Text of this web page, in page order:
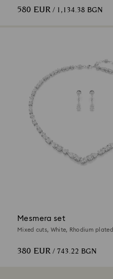
580 EUR / 1,134.38 BGN
Mesmera set
Mixed cuts, White, Rhodium plated
380 EUR / 743.22 BGN